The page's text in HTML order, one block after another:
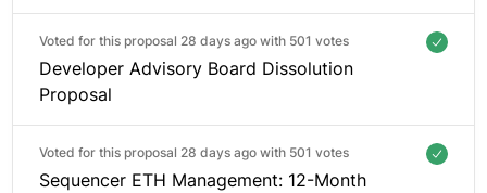
Voted for this proposal 28 days ago with 501 votes
Developer Advisory Board Dissolution
Proposal
Voted for this proposal 28 days ago with 501 votes
Sequencer ETH Management: 12-Month